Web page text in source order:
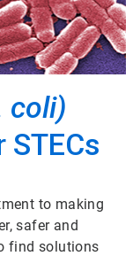
coli)
to making
safer and
find solutions